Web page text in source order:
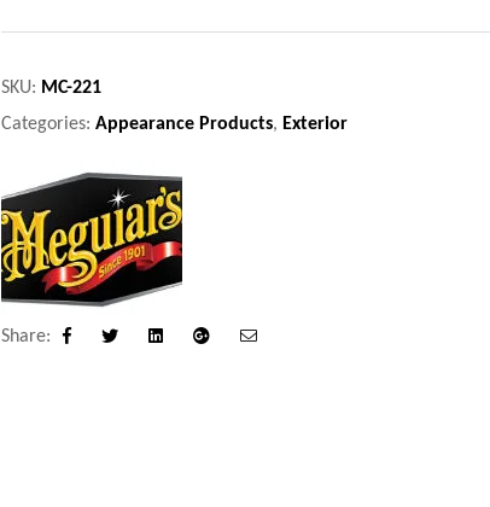
SKU: MC-221
Categories:Appearance Products, Exterior
Share:
Facebook LinkedinGoogle+